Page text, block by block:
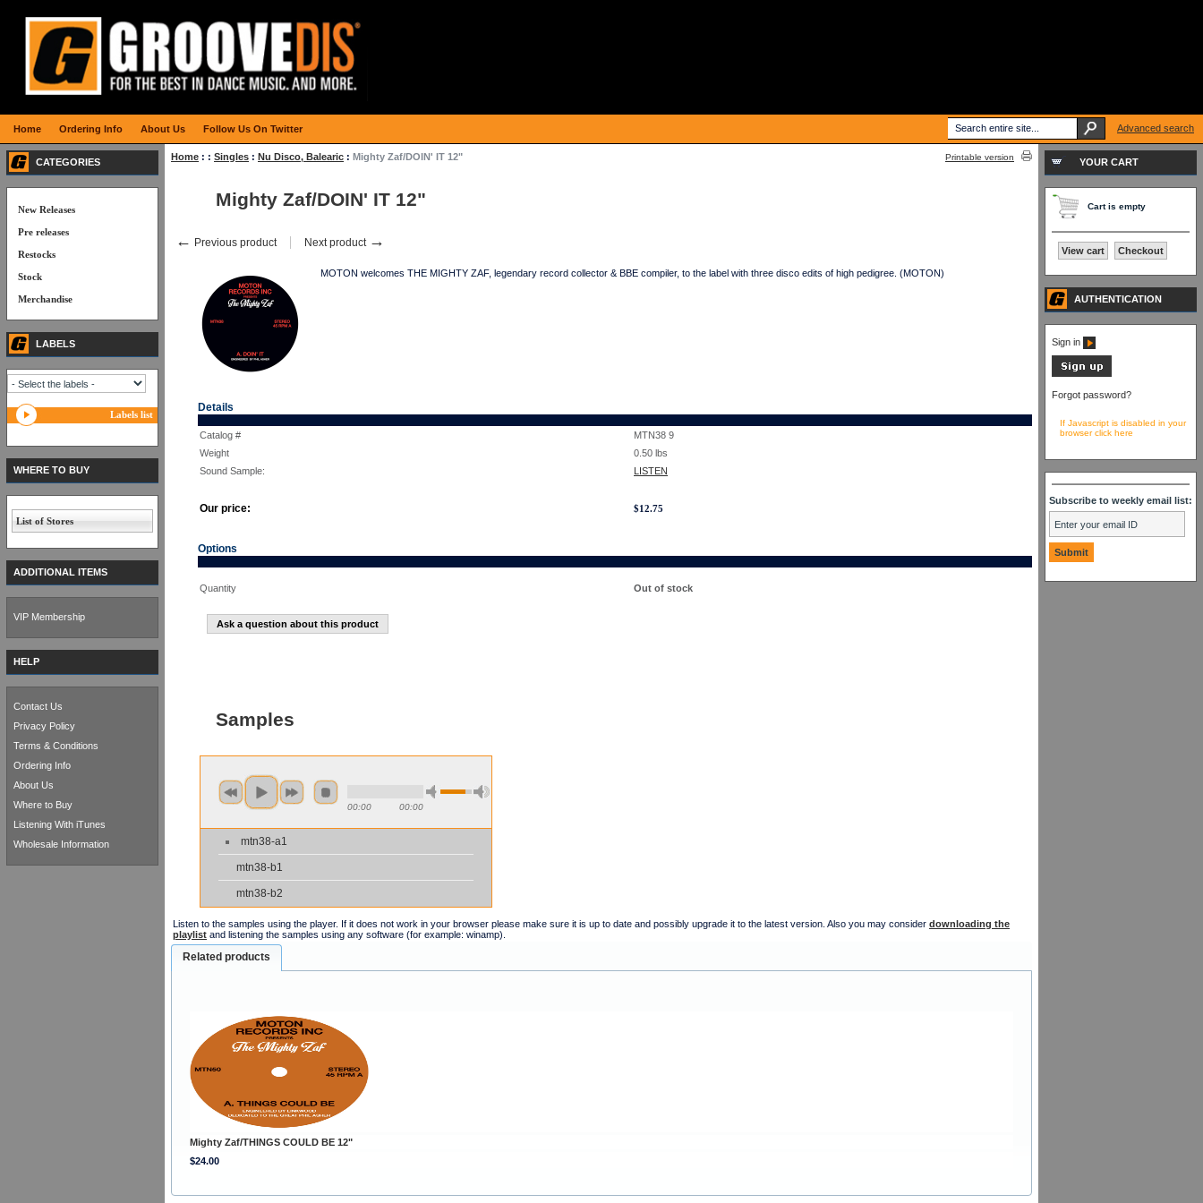
Home : : Singles : Nu Disco, Balearic : Mighty Zaf/DOIN' IT 12" Printable version
Mighty Zaf/DOIN' IT 12"
← Previous product Next product →
MOTON welcomes THE MIGHTY ZAF, legendary record collector & BBE compiler, to the label with three disco edits of high pedigree. (MOTON)
Details
Catalog #
MTN38 9
Weight
0.50 lbs
Sound Sample:
LISTEN
Our price: $12.75
Options
Quantity Out of stock
Ask a question about this product
Samples
00:00 00:00
mtn38-a1
mtn38-b1
mtn38-b2
Listen to the samples using the player. If it does not work in your browser please make sure it is up to date and possibly upgrade it to the latest version. Also you may consider downloading the
playlist and listening the samples using any software (for example: winamp).
Related products
Mighty Zaf/THINGS COULD BE 12"
$24.00
CATEGORIES
New Releases
Pre releases
Restocks
Stock
Merchandise
LABELS
Labels list
WHERE TO BUY
List of Stores
ADDITIONAL ITEMS
VIP Membership
HELP
Contact Us
Privacy Policy
Terms & Conditions
Ordering Info
About Us
Where to Buy
Listening With iTunes
Wholesale Information
YOUR CART
Cart is empty
View cart Checkout
AUTHENTICATION
Sign in
Forgot password?
If Javascript is disabled in your
browser click here
Subscribe to weekly email list:
Home Ordering Info About Us Follow Us On Twitter Advanced search